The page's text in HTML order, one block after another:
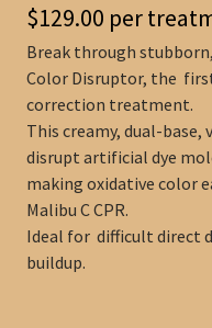
$129.00 per
Break through
Color Disruptor, the
correction treatment.
This creamy, dual-
disrupt artificial dye
making oxidative color
Malibu C CPR.
Ideal for difficult direct
buildup.